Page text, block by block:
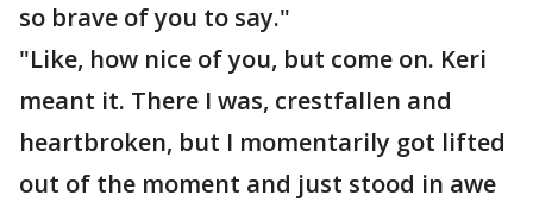
so brave of you to say."
"Like, how nice of you, but come on. Keri
meant it. There I was, crestfallen and
heartbroken, but I momentarily got lifted
out of the moment and just stood in awe